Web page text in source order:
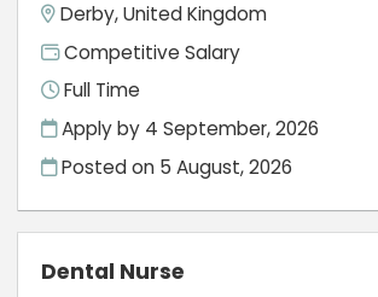
Derby, United Kingdom
Competitive Salary
Full Time
Apply by 4 September, 2026
Posted on 5 August, 2026
Dental Nurse